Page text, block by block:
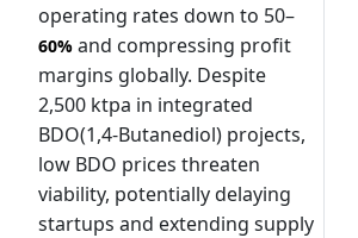
operating rates down to 50–
60% and compressing profit
margins globally. Despite
2,500 ktpa in integrated
BDO(1,4-Butanediol) projects,
low BDO prices threaten
viability, potentially delaying
startups and extending supply